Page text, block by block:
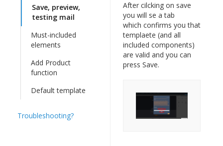
Save, preview,
testing mail
Must-included
elements
Add Product
function
Default template
Troubleshooting?
After cilcking on save
you will se a tab
which confirms you that
templaete (and all
included components)
are valid and you can
press Save.